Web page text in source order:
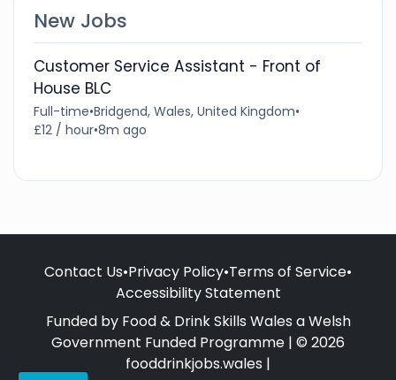
New Jobs
Customer Service Assistant - Front of
House BLC
Full-time•Bridgend, Wales, United Kingdom•
£12 / hour•8m ago
Contact Us•Privacy Policy•Terms of Service•
Accessibility Statement
Funded by Food & Drink Skills Wales a Welsh
Government Funded Programme | © 2026
fooddrinkjobs.wales |